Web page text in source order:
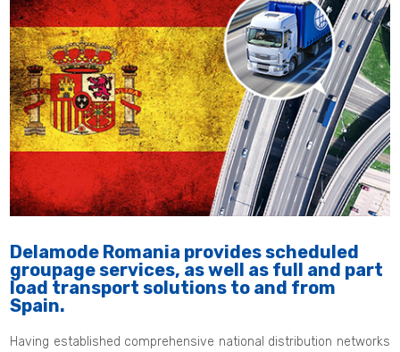
Delamode Romania provides scheduled
groupage services, as well as full and part
load transport solutions to and from
Spain.
Having established comprehensive national distribution networks